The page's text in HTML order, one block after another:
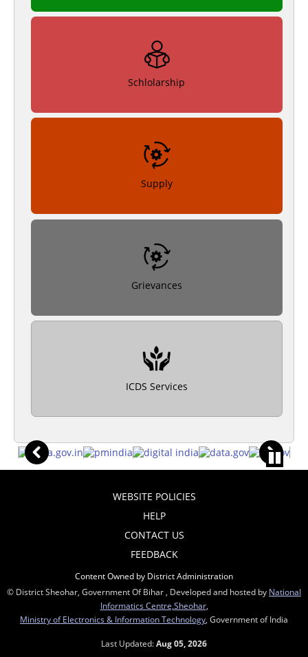
Schlolarship
Supply
Grievances
ICDS Services
WEBSITE POLICIES
HELP
CONTACT US
FEEDBACK
Content Owned by District Administration
© District Sheohar, Government Of Bihar , Developed and hosted by National
Informatics Centre,Sheohar,
Ministry of Electronics & Information Technology, Government of India
Last Updated:Aug 05, 2026